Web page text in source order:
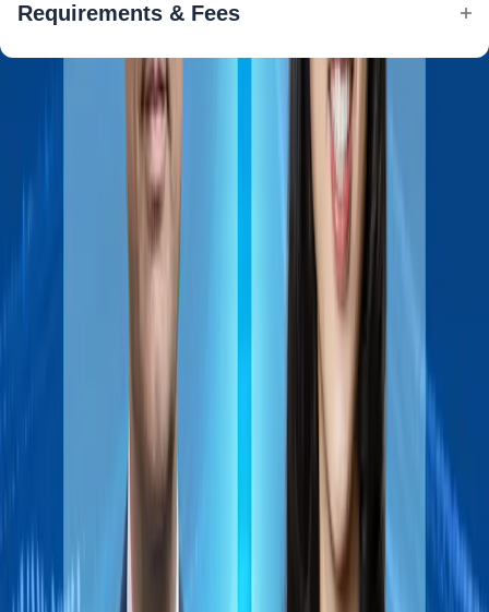
Requirements & Fees
AI is moving beyond being just a tool—it’s becoming a decision-
maker. The Sasin AI Turbo program helps you understand and
leverage this shift, focusing on Agentic AI—AI that can plan,
decide, and act independently.
Designed for leaders and innovators, the program combines
regional insights, global perspectives, and hands-on learning.
You’ll explore Southeast Asia’s AI landscape, real-world use
cases, and gain practical skills in prompt design and AI